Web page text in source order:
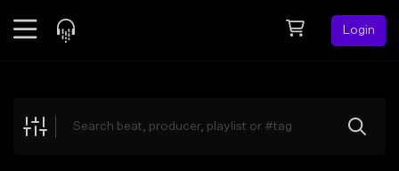
Login
Explore